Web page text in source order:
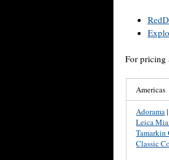
For pricing
Americas
Adorama
Leica
Tamarkin
Classic